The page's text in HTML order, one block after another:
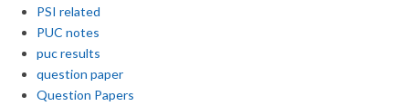
PSI related
PUC notes
puc results
question paper
Question Papers